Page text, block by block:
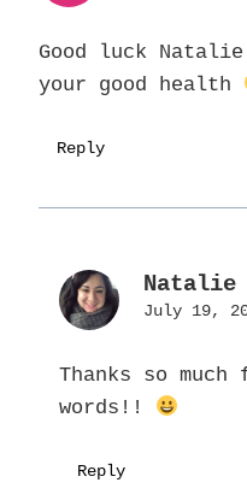
Good luck
your good health
Reply
Natalie
July 19,
Thanks so
words!!
Reply